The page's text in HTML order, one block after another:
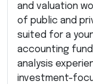
and valuation
of public and
suited for a
accounting
analysis
investment-